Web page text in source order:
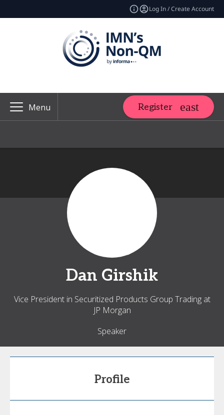
Log In / Create Account
Menu Register
Dan Girshik
Vice President in Securitized Products Group Trading at
JP Morgan
Speaker
Profile